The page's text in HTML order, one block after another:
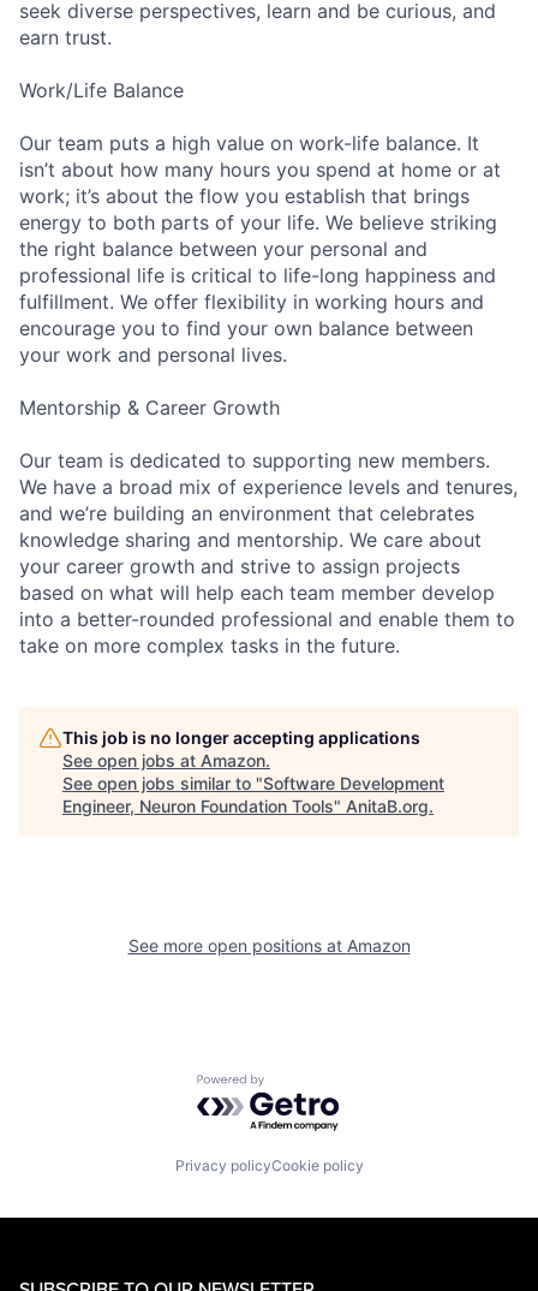
seek diverse perspectives, learn and be curious, and
earn trust.
Work/Life Balance
Our team puts a high value on work-life balance. It
isn’t about how many hours you spend at home or at
work; it’s about the flow you establish that brings
energy to both parts of your life. We believe striking
the right balance between your personal and
professional life is critical to life-long happiness and
fulfillment. We offer flexibility in working hours and
encourage you to find your own balance between
your work and personal lives.
Mentorship & Career Growth
Our team is dedicated to supporting new members.
We have a broad mix of experience levels and tenures,
and we’re building an environment that celebrates
knowledge sharing and mentorship. We care about
your career growth and strive to assign projects
based on what will help each team member develop
into a better-rounded professional and enable them to
take on more complex tasks in the future.
This job is no longer accepting applications
See open jobs at Amazon.
See open jobs similar to "Software Development
Engineer, Neuron Foundation Tools" AnitaB.org.
See more open positions at Amazon
Powered by Getro.com
Privacy policyCookie policy